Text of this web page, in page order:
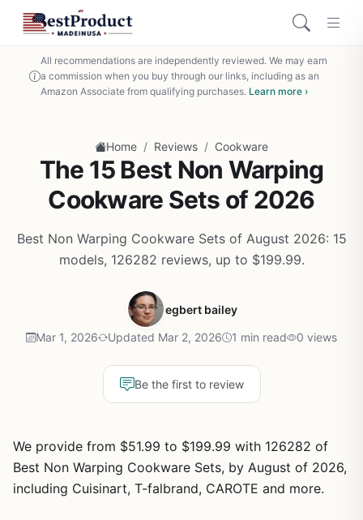
All recommendations are independently reviewed. We may earn
a commission when you buy through our links, including as an
Amazon Associate from qualifying purchases. Learn more ›
Home / Reviews / Cookware
The 15 Best Non Warping
Cookware Sets of 2026
Best Non Warping Cookware Sets of August 2026: 15
models, 126282 reviews, up to $199.99.
egbert bailey
Mar 1, 2026 Updated Mar 2, 2026 1 min read 0 views
Be the first to review
We provide from $51.99 to $199.99 with 126282 of
Best Non Warping Cookware Sets, by August of 2026,
including Cuisinart, T-falbrand, CAROTE and more.